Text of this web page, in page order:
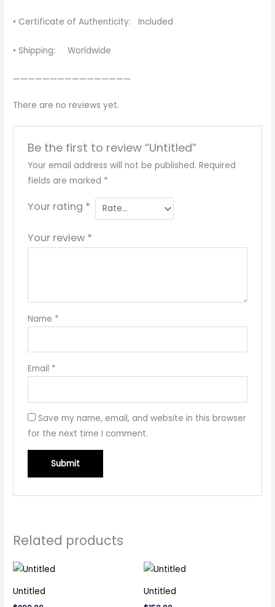
• Certificate of Authenticity: Included
• Shipping: Worldwide
————————————————
There are no reviews yet.
Be the first to review “Untitled”
Your email address will not be published. Required
fields are marked *
Your rating *
Your review *
Name *
Email *
Save my name, email, and website in this browser
for the next time I comment.
Related products
Untitled Untitled